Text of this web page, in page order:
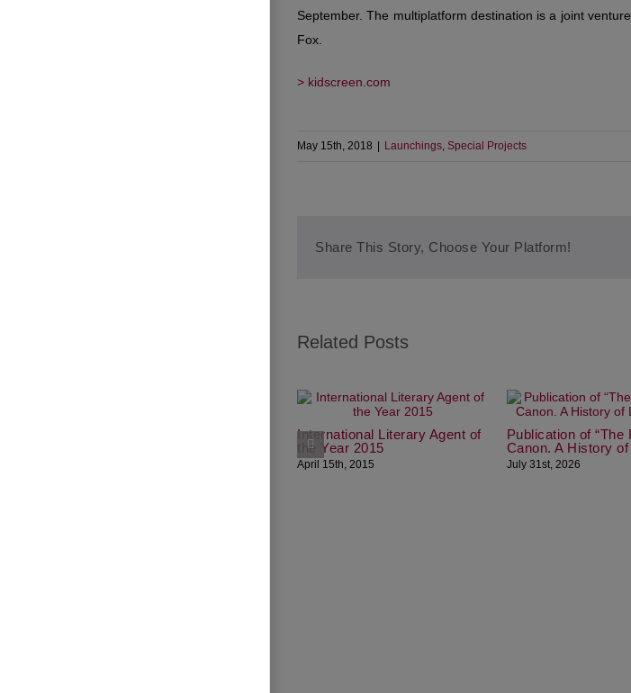
September. The multiplatform destination is a joint
Fox.
> kidscreen.com
May 15th, 2018 | Launchings Special Projects
Share This Story, Choose Your Platform!
Related Posts
International Literary Agent of
the Year 2015
April 15th, 2015
Publication of “The
Canon. A History of
July 31st, 2026